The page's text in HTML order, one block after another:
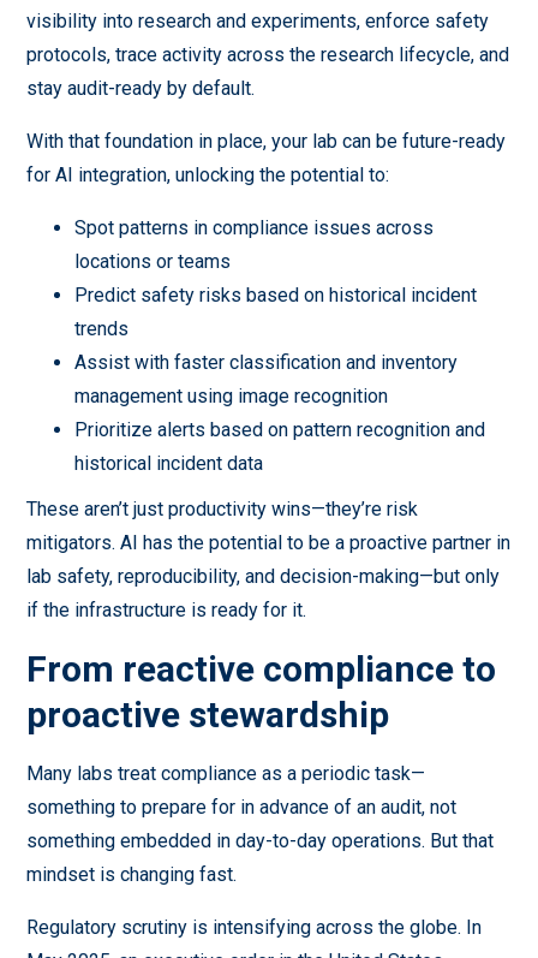
visibility into research and experiments, enforce safety
protocols, trace activity across the research lifecycle, and
stay audit-ready by default.
With that foundation in place, your lab can be future-ready
for AI integration, unlocking the potential to:
Spot patterns in compliance issues across
locations or teams
Predict safety risks based on historical incident
trends
Assist with faster classification and inventory
management using image recognition
Prioritize alerts based on pattern recognition and
historical incident data
These aren’t just productivity wins—they’re risk
mitigators. AI has the potential to be a proactive partner in
lab safety, reproducibility, and decision-making—but only
if the infrastructure is ready for it.
From reactive compliance to
proactive stewardship
Many labs treat compliance as a periodic task—
something to prepare for in advance of an audit, not
something embedded in day-to-day operations. But that
mindset is changing fast.
Regulatory scrutiny is intensifying across the globe. In